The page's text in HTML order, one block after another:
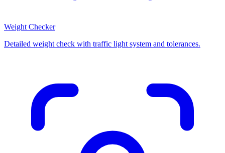
Weight Checker
Detailed weight check with traffic light system and tolerances.